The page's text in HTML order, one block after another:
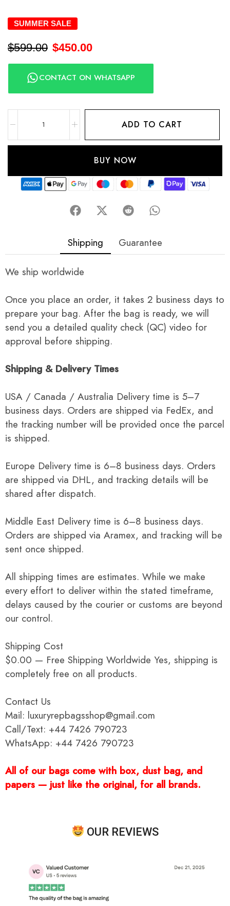
SUMMER SALE
$599.00 $450.00
CONTACT ON WHATSAPP
ADD TO CART
BUY NOW
Shipping Guarantee
We ship worldwide
Once you place an order, it takes 2 business days to
prepare your bag. After the bag is ready, we will
send you a detailed quality check (QC) video for
approval before shipping.
Shipping & Delivery Times
USA / Canada / Australia Delivery time is 5–7
business days. Orders are shipped via FedEx, and
the tracking number will be provided once the parcel
is shipped.
Europe Delivery time is 6–8 business days. Orders
are shipped via DHL, and tracking details will be
shared after dispatch.
Middle East Delivery time is 6–8 business days.
Orders are shipped via Aramex, and tracking will be
sent once shipped.
All shipping times are estimates. While we make
every effort to deliver within the stated timeframe,
delays caused by the courier or customs are beyond
our control.
Shipping Cost
$0.00 — Free Shipping Worldwide Yes, shipping is
completely free on all products.
Contact Us
Mail: luxuryrepbagsshop@gmail.com
Call/Text: +44 7426 790723
WhatsApp: +44 7426 790723
All of our bags come with box, dust bag, and
papers — just like the original, for all brands.
OUR REVIEWS